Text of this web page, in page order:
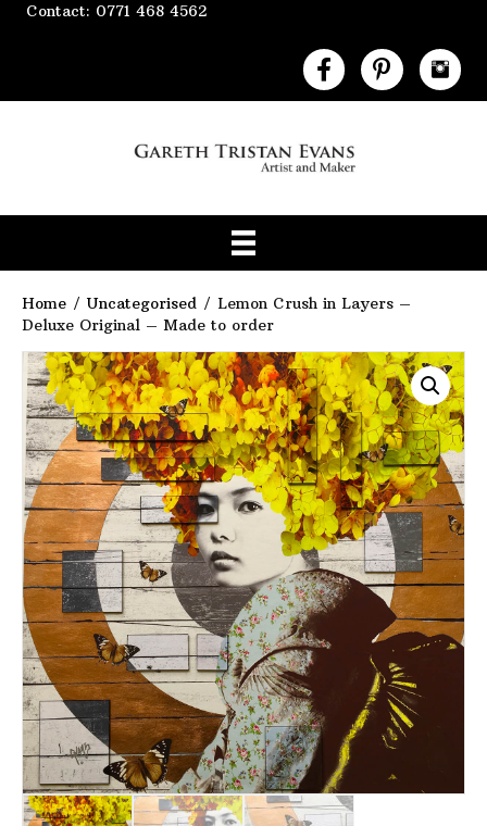
Contact: 0771 468 4562
Home / Uncategorised / Lemon Crush in Layers –
Deluxe Original – Made to order